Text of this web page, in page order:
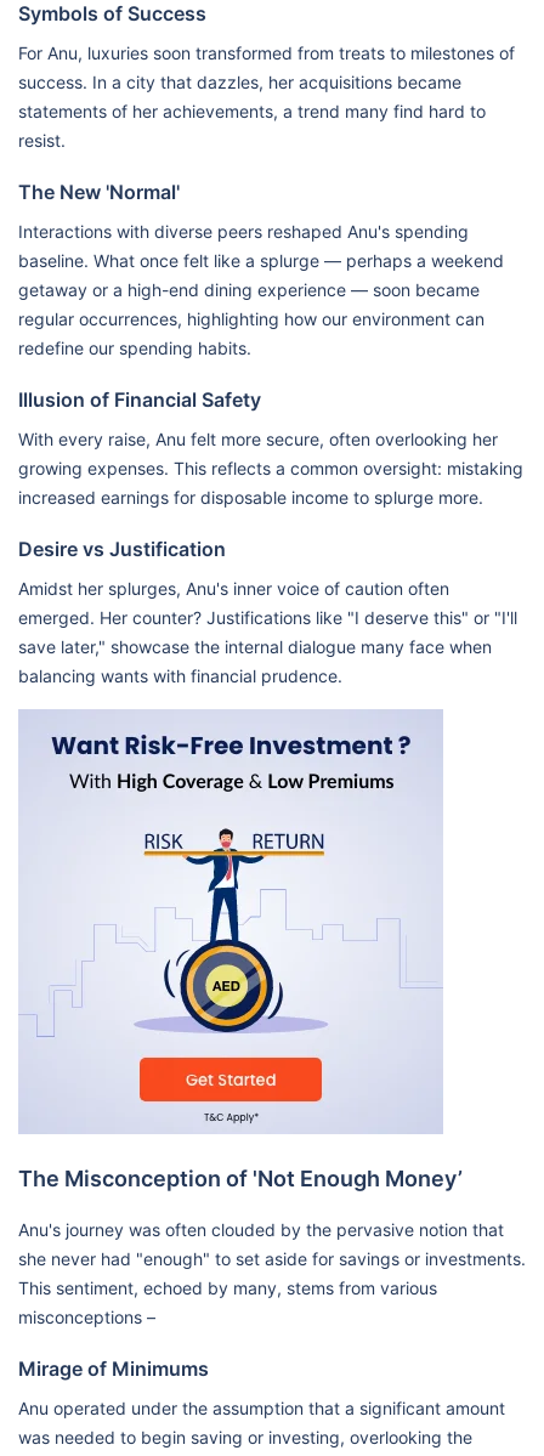
Symbols of Success
For Anu, luxuries soon transformed from treats to milestones of
success. In a city that dazzles, her acquisitions became
statements of her achievements, a trend many find hard to
resist.
The New 'Normal'
Interactions with diverse peers reshaped Anu's spending
baseline. What once felt like a splurge — perhaps a weekend
getaway or a high-end dining experience — soon became
regular occurrences, highlighting how our environment can
redefine our spending habits.
Illusion of Financial Safety
With every raise, Anu felt more secure, often overlooking her
growing expenses. This reflects a common oversight: mistaking
increased earnings for disposable income to splurge more.
Desire vs Justification
Amidst her splurges, Anu's inner voice of caution often
emerged. Her counter? Justifications like "I deserve this" or "I'll
save later," showcase the internal dialogue many face when
balancing wants with financial prudence.
The Misconception of 'Not Enough Money’
Anu's journey was often clouded by the pervasive notion that
she never had "enough" to set aside for savings or investments.
This sentiment, echoed by many, stems from various
misconceptions –
Mirage of Minimums
Anu operated under the assumption that a significant amount
was needed to begin saving or investing, overlooking the